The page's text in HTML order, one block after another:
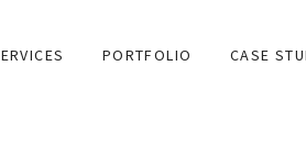
PORTFOLIO CASE